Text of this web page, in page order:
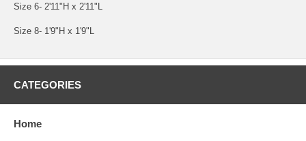
Size 6- 2'11"H x 2'11"L
Size 8- 1'9"H x 1'9"L
CATEGORIES
Home